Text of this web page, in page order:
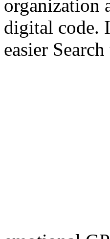
organization
digital code.
easier